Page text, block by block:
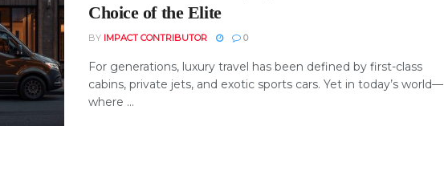
Choice of the Elite
BY IMPACT CONTRIBUTOR 0
For generations, luxury travel has been defined by first-class
cabins, private jets, and exotic sports cars. Yet in today’s world—
where ...